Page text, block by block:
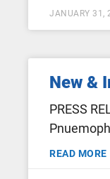
JANUARY 31,
New &
PRESS
READ MORE